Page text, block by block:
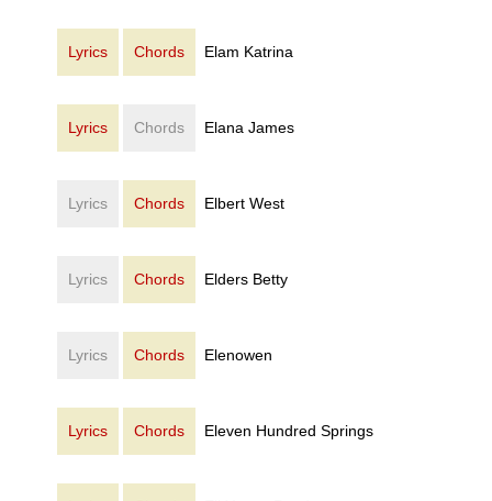
Lyrics Chords Elam Katrina
Lyrics Chords Elana James
Lyrics Chords Elbert West
Lyrics Chords Elders Betty
Lyrics Chords Elenowen
Lyrics Chords Eleven Hundred Springs